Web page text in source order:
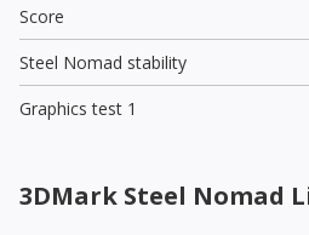
Score
Steel Nomad stability
Graphics test 1
3DMark Steel Nomad